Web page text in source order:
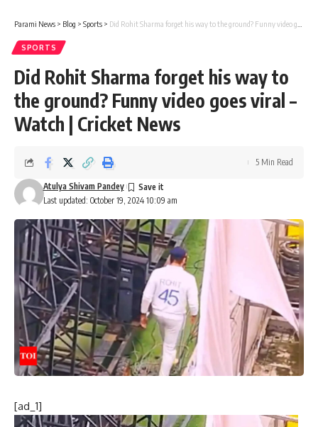
Parami News > Blog > Sports > Did Rohit Sharma forget his way to the ground? Funny video goes viral – Watch | Cricket News
SPORTS
Did Rohit Sharma forget his way to
the ground? Funny video goes viral –
Watch | Cricket News
Last updated: October 19, 2024 10:09 am
Atulya Shivam Pandey
5 Min Read
[ad_1]